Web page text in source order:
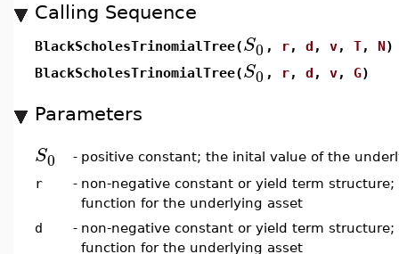
Calling Sequence
BlackScholesTrinomialTree(S0 , r, d , v, T, N)
BlackScholesTrinomialTree(S0 , r, d , v, G)
Parameters
S0 - positive constant; the inital value of the
r
- non-negative constant or yield term structure;
function for the underlying asset
d
- non-negative constant or yield term
function for the underlying asset